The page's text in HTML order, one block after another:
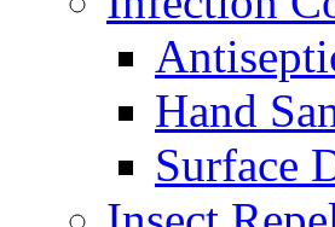
Hand
Surface